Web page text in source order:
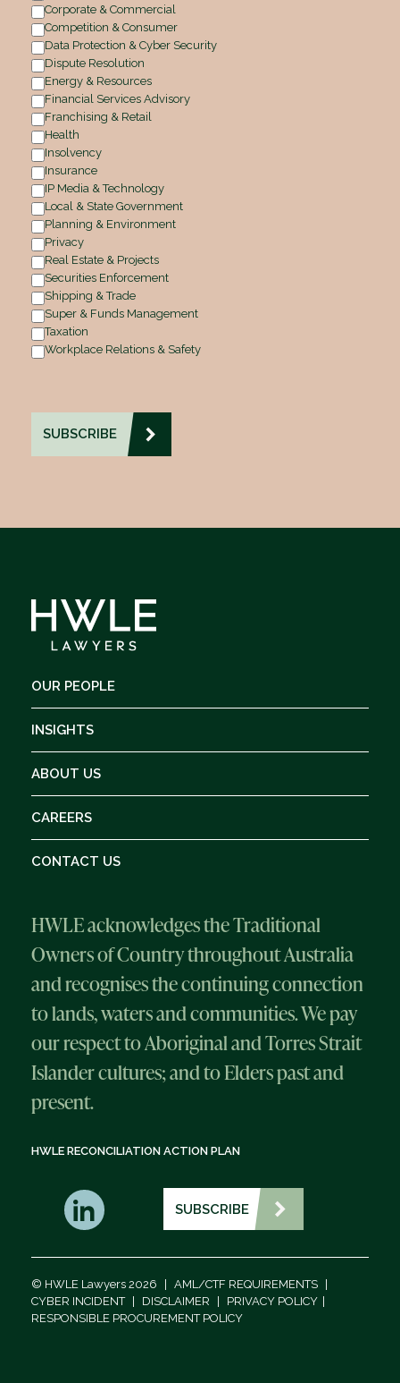
Corporate & Commercial
Competition & Consumer
Data Protection & Cyber Security
Dispute Resolution
Energy & Resources
Financial Services Advisory
Franchising & Retail
Health
Insolvency
Insurance
IP Media & Technology
Local & State Government
Planning & Environment
Privacy
Real Estate & Projects
Securities Enforcement
Shipping & Trade
Super & Funds Management
Taxation
Workplace Relations & Safety
OUR PEOPLE
INSIGHTS
ABOUT US
CAREERS
CONTACT US
HWLE acknowledges the Traditional
Owners of Country throughout Australia
and recognises the continuing connection
to lands, waters and communities. We pay
our respect to Aboriginal and Torres Strait
Islander cultures; and to Elders past and
present.
HWLE RECONCILIATION ACTION PLAN
SUBSCRIBE
© HWLE Lawyers 2026 AML/CTF REQUIREMENTS
CYBER INCIDENT
DISCLAIMER PRIVACY POLICY
RESPONSIBLE PROCUREMENT POLICY